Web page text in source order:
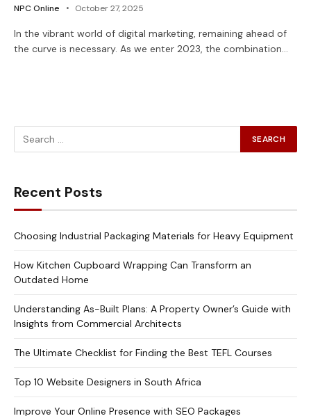
NPC Online October 27, 2025
In the vibrant world of digital marketing, remaining ahead of
the curve is necessary. As we enter 2023, the combination…
Recent Posts
Choosing Industrial Packaging Materials for Heavy Equipment
How Kitchen Cupboard Wrapping Can Transform an
Outdated Home
Understanding As-Built Plans: A Property Owner’s Guide with
Insights from Commercial Architects
The Ultimate Checklist for Finding the Best TEFL Courses
Top 10 Website Designers in South Africa
Improve Your Online Presence with SEO Packages